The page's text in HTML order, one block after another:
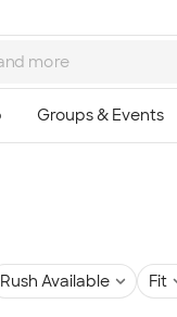
Rush Available Fit